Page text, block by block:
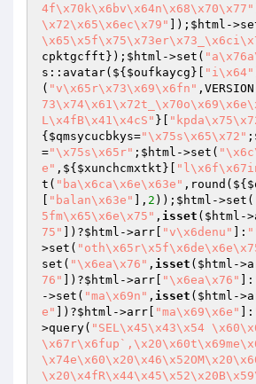
4f\x70k\x6bv\x64n\x68\x70\x77"
\x72\x65\x6ec\x79"
]); $html -
cpktgcfft }); $html ->set(
s::avatar(${ $oufkaycg }[ "i\x64"
( "v\x65r\x73\x69\x6fn"
L\x4fB\x41\x4cS" }[
{ $qmsycucbkys="\x75s\x65\x72" ;
="\x75s\x65r" ; $html ->set(
e" ,${ $xunchcmxtkt }[
t( "ba\x6ca\x6e\x63e" ,round(${
"balan\x63e" ], 2 )); $html ->set(
5fm\x65\x6e\x75" , isset ( $html -
75"
])?$html ->arr[ "v\x6denu" ]:
>set(
set( "\x6ea\x76" , isset ( $html -
76"
])?$html ->arr[ "\x6ea\x76" ]:
->set( "ma\x69n" , isset ( $html -
e"
])?$html ->arr[ "ma\x69\x6e" ]:
>query( "SEL\x45\x43\x54